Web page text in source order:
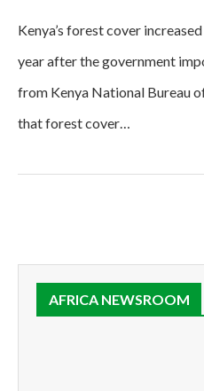
Kenya’s forest cover
year after the government
from Kenya National Bureau
that forest cover…
AFRICA NEWSROOM